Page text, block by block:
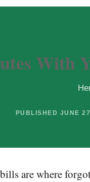
With
PUBLISHED JUNE
are where